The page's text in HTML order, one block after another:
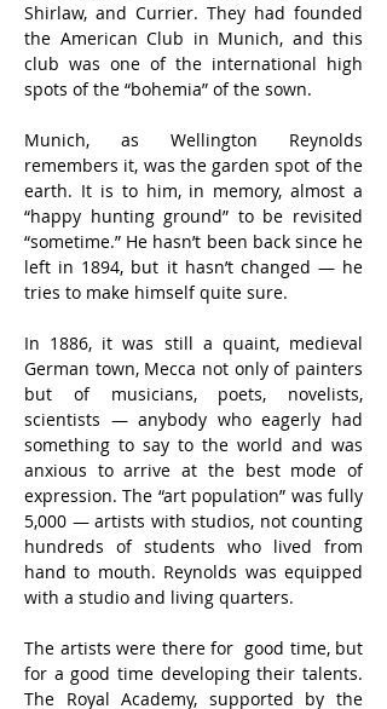
Shirlaw, and Currier. They had founded
the American Club in Munich, and this
club was one of the international high
spots of the “bohemia” of the sown.
Munich, as Wellington Reynolds
remembers it, was the garden spot of the
earth. It is to him, in memory, almost a
“happy hunting ground” to be revisited
“sometime.” He hasn’t been back since he
left in 1894, but it hasn’t changed — he
tries to make himself quite sure.
In 1886, it was still a quaint, medieval
German town, Mecca not only of painters
but of musicians, poets, novelists,
scientists — anybody who eagerly had
something to say to the world and was
anxious to arrive at the best mode of
expression. The “art population” was fully
5,000 — artists with studios, not counting
hundreds of students who lived from
hand to mouth. Reynolds was equipped
with a studio and living quarters.
The artists were there for  good time, but
for a good time developing their talents.
The Royal Academy, supported by the